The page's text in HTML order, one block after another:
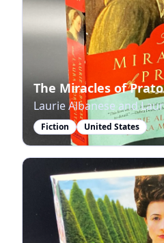
The Miracles of Prato
Laurie Albanese and
Fiction United States